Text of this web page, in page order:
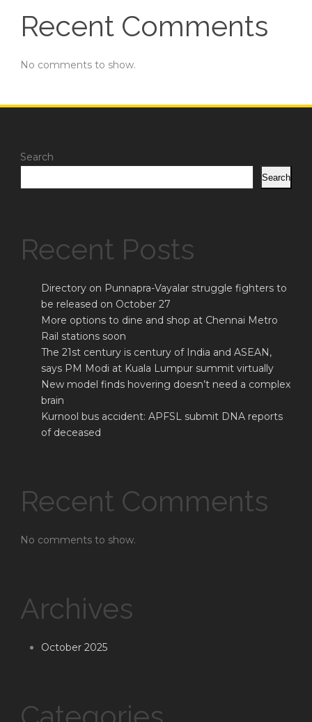
Recent Comments
No comments to show.
Search
Search
Recent Posts
Directory on Punnapra-Vayalar struggle fighters to
be released on October 27
More options to dine and shop at Chennai Metro
Rail stations soon
The 21st century is century of India and ASEAN,
says PM Modi at Kuala Lumpur summit virtually
New model finds hovering doesn’t need a complex
brain
Kurnool bus accident: APFSL submit DNA reports
of deceased
Recent Comments
No comments to show.
Archives
October 2025